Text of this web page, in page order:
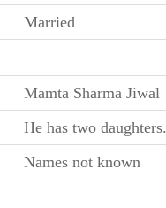
Married
Mamta Sharma Jiwal
He has two daughters.
Names not known